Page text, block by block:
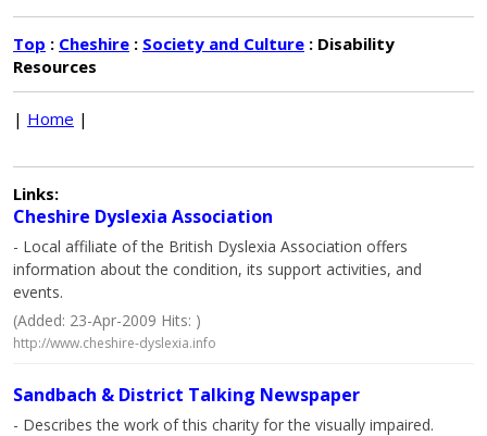
Top : Cheshire : Society and Culture : Disability
Resources
| Home |
Links:
Cheshire Dyslexia Association
- Local affiliate of the British Dyslexia Association offers
information about the condition, its support activities, and
events.
(Added: 23-Apr-2009 Hits: )
http://www.cheshire-dyslexia.info
Sandbach & District Talking Newspaper
- Describes the work of this charity for the visually impaired.